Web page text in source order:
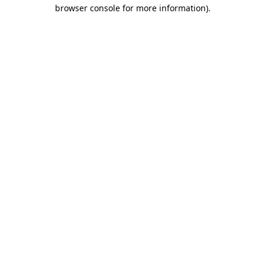
browser console for more information).